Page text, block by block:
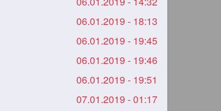
06.01.2019 - 18:13
06.01.2019 - 19:45
06.01.2019 - 19:46
06.01.2019 - 19:51
07.01.2019 - 01:17